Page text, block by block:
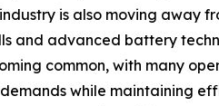
is also moving away
and advanced battery
common, with many
while maintaining